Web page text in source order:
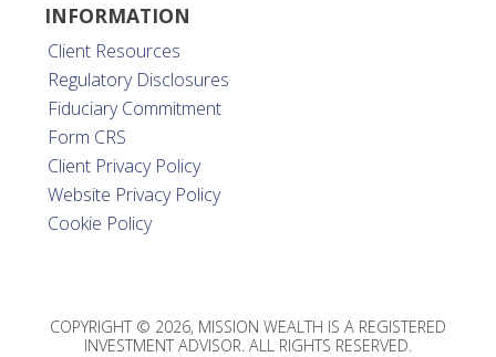
INFORMATION
Client Resources
Regulatory Disclosures
Fiduciary Commitment
Form CRS
Client Privacy Policy
Website Privacy Policy
Cookie Policy
COPYRIGHT © 2026, MISSION WEALTH IS A REGISTERED
INVESTMENT ADVISOR. ALL RIGHTS RESERVED.